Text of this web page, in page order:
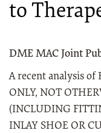
to
DME MAC Joint
A recent analysis of
ONLY, NOT
(INCLUDING
INLAY SHOE OR